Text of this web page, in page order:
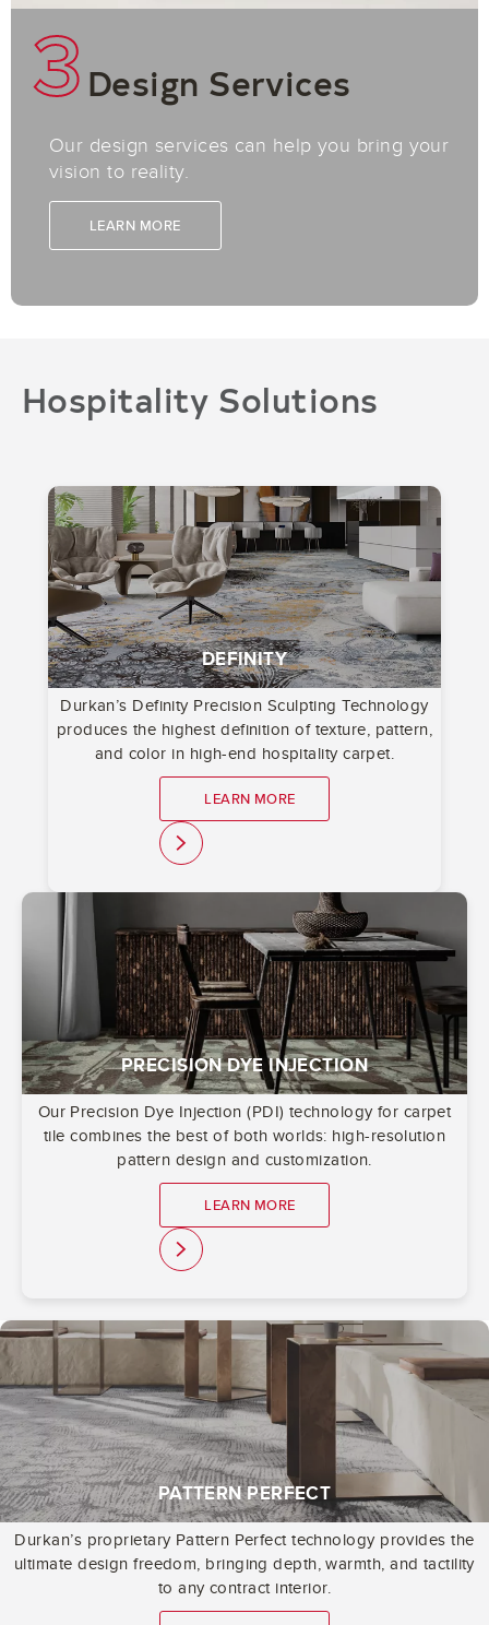
3 Design Services
Our design services can help you bring your
vision to reality.
LEARN MORE
Hospitality Solutions
DEFINITY
Durkan’s Definity Precision Sculpting Technology
produces the highest definition of texture, pattern,
and color in high-end hospitality carpet.
LEARN MORE
link
PRECISION DYE INJECTION
Our Precision Dye Injection (PDI) technology for carpet
tile combines the best of both worlds: high-resolution
pattern design and customization.
LEARN MORE
link
PATTERN PERFECT
Durkan’s proprietary Pattern Perfect technology provides the
ultimate design freedom, bringing depth, warmth, and tactility
to any contract interior.